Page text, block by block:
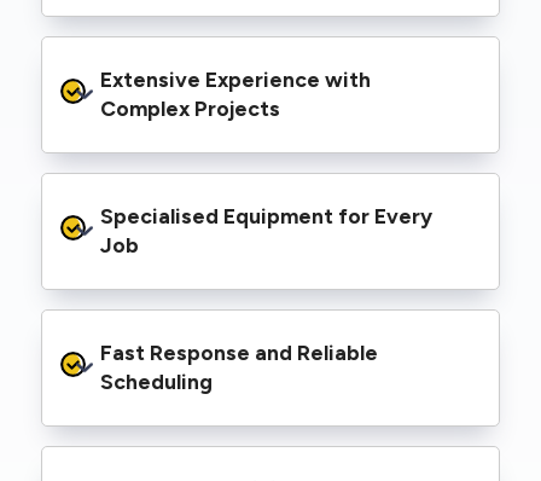
within the Ausgrid and Essential Energy
networks, giving you peace of mind that your
requirements.
Extensive Experience with
Complex Projects
handled Level 2 electrical work for a wide
range of properties, including homes, retail
infrastructure.
Specialised Equipment for Every
Job
(EWPs), pole borers, underground borers, and
trenching equipment, allowing us to complete
third-party contractors.
Fast Response and Reliable
Scheduling